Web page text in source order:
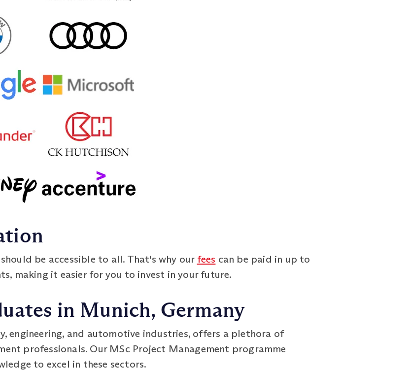
be accessible to all. That's why our fees can be paid in up to
making it easier for you to invest in your future.
in Munich, Germany
engineering, and automotive industries, offers a plethora of
professionals. Our MSc Project Management programme
to excel in these sectors.